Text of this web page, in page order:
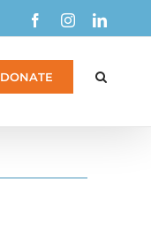
FacebookInstagram
DONATE